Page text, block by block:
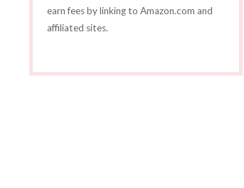
earn fees by linking to Amazon.com and
affiliated sites.